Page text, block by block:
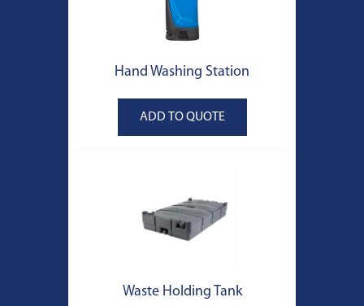
Hand Washing Station
Waste Holding Tank